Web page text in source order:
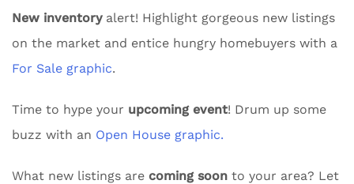
New inventoryalert! Highlight gorgeous new listings
on the market and entice hungry homebuyers with a
For Sale graphic.
Time to hype your upcoming event! Drum up some
buzz with an Open House graphic.
What new listings are coming soon to your area? Let